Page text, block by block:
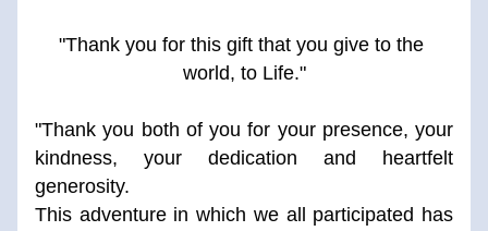
"Thank you for this gift that you give to the
world, to Life."
"Thank you both of you for your presence, your
kindness, your dedication and heartfelt
generosity.
This adventure in which we all participated has